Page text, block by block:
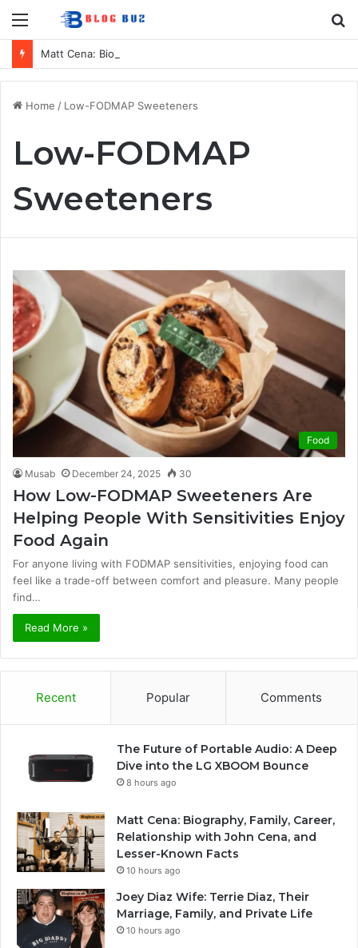
Menu
Home / Low-FODMAP Sweeteners
Low-FODMAP
Sweeteners
Food
Musab December 24, 2025 30
How Low-FODMAP Sweeteners Are
Helping People With Sensitivities Enjoy
Food Again
For anyone living with FODMAP sensitivities, enjoying food can
feel like a trade-off between comfort and pleasure. Many people
find…
Read More »
Recent Popular Comments
The Future of Portable Audio: A Deep
Dive into the LG XBOOM Bounce
8 hours ago
Matt Cena: Biography, Family, Career,
Relationship with John Cena, and
Lesser-Known Facts
10 hours ago
Joey Diaz Wife: Terrie Diaz, Their
Marriage, Family, and Private Life
10 hours ago